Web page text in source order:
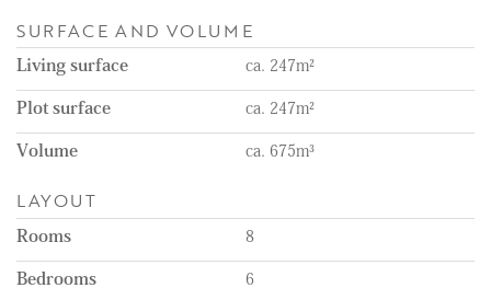
- Separate garage, Jacuzzi, and tennis court
- Approx. 10.000 m2 of land
SURFACE AND VOLUME
Living surface ca. 247m²
Plot surface ca. 247m²
Volume ca. 675m³
LAYOUT
Rooms 8
Bedrooms 6